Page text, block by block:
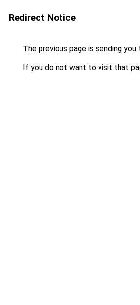
Redirect Notice
The previous page is sending you
If you do not want to visit that